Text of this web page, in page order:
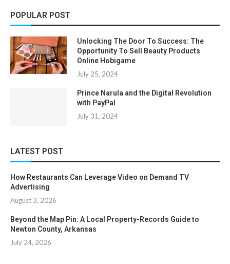
POPULAR POST
Unlocking The Door To Success: The
Opportunity To Sell Beauty Products
Online Hobigame
July 25, 2024
Prince Narula and the Digital Revolution
with PayPal
July 31, 2024
LATEST POST
How Restaurants Can Leverage Video on Demand TV
Advertising
August 3, 2026
Beyond the Map Pin: A Local Property-Records Guide to
Newton County, Arkansas
July 24, 2026